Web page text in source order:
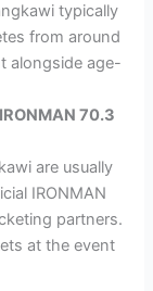
typically
from around
alongside age-
70.3
are usually
IRONMAN
partners.
at the event